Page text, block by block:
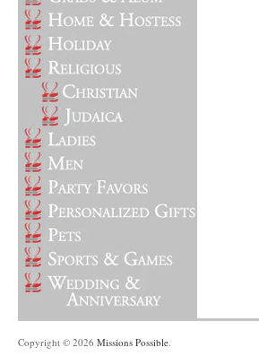
Copyright © 2026 Missions Possible.